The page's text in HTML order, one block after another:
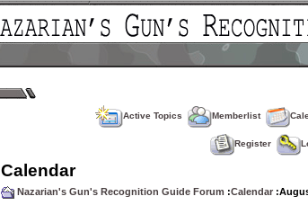
Active Topics Memberlist
Register
Calendar
Nazarian's Gun's Recognition Guide Forum :Calendar